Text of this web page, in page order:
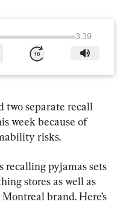
3:39
two separate recall
week because of
risks.
recalling pyjamas sets
stores as well as
brand. Here’s